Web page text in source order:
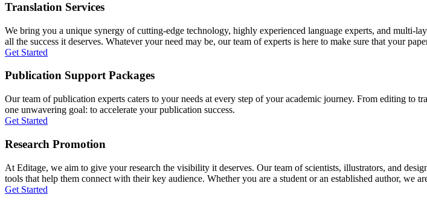
Translation Services
We bring you a unique synergy of cutting-edge technology, highly experienced language experts, and multi-
all the success it deserves. Whatever your need may be, our team of experts is here to make sure that your
Get Started
Publication Support Packages
Our team of publication experts caters to your needs at every step of your academic journey. From editing to
one unwavering goal: to accelerate your publication success.
Get Started
Research Promotion
At Editage, we aim to give your research the visibility it deserves. Our team of scientists, illustrators, and
tools that help them connect with their key audience. Whether you are a student or an established author, we
Get Started